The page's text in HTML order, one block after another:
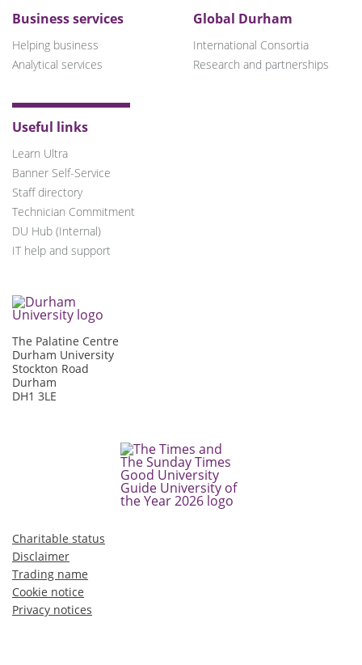
Business services
Helping business
Analytical services
Global Durham
International Consortia
Research and partnerships
Useful links
Learn Ultra
Banner Self-Service
Staff directory
Technician Commitment
DU Hub (Internal)
IT help and support
The Palatine Centre
Durham University
Stockton Road
Durham
DH1 3LE
Charitable status
Disclaimer
Trading name
Cookie notice
Privacy notices